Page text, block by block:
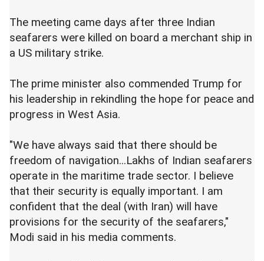
The meeting came days after three Indian
seafarers were killed on board a merchant ship in
a US military strike.
The prime minister also commended Trump for
his leadership in rekindling the hope for peace and
progress in West Asia.
"We have always said that there should be
freedom of navigation...Lakhs of Indian seafarers
operate in the maritime trade sector. I believe
that their security is equally important. I am
confident that the deal (with Iran) will have
provisions for the security of the seafarers,"
Modi said in his media comments.